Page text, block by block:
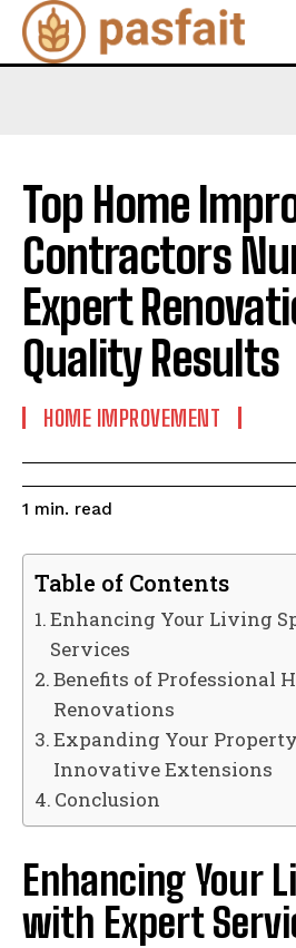
Top Home
Contractors
Expert
Quality Results
HOME IMPROVEMENT
1 min. read
Table of Contents
Enhancing Your Living
Services
Benefits of Professional
Renovations
Expanding Your
Innovative Extensions
Conclusion
Enhancing Your
with Expert